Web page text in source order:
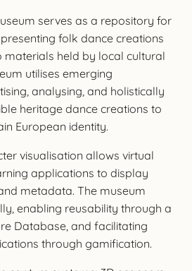
serves as a repository for
folk dance creations
materials held by local cultural
utilises emerging
analysing, and holistically
heritage dance creations to
European identity.
visualisation allows virtual
applications to display
metadata. The museum
enabling reusability through a
Database, and facilitating
through gamification.